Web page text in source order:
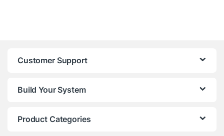
Customer Support
Build Your System
Product Categories